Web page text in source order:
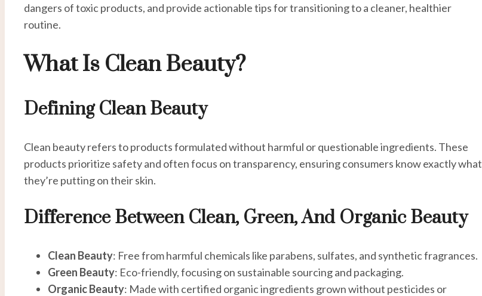
dangers of toxic products, and provide actionable tips for transitioning to a cleaner, healthier
routine.
What Is Clean Beauty?
Defining Clean Beauty
Clean beauty refers to products formulated without harmful or questionable ingredients. These
products prioritize safety and often focus on transparency, ensuring consumers know exactly what
they’re putting on their skin.
Difference Between Clean, Green, And Organic Beauty
Clean Beauty: Free from harmful chemicals like parabens, sulfates, and synthetic fragrances.
Green Beauty: Eco-friendly, focusing on sustainable sourcing and packaging.
Organic Beauty: Made with certified organic ingredients grown without pesticides or